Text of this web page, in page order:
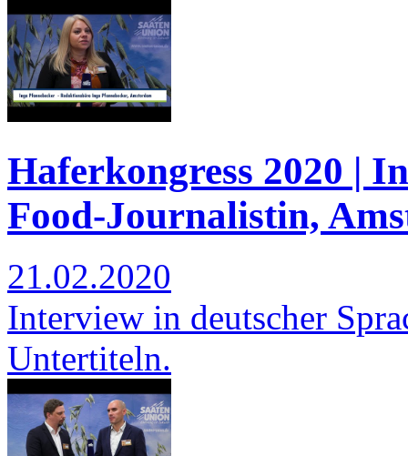
Haferkongress 2020 |
Food-Journalistin,
21.02.2020
Interview in deutscher
Untertiteln.